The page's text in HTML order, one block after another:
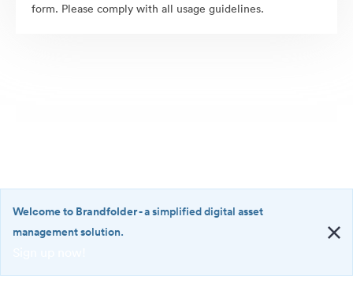
form. Please comply with all usage guidelines.
·
Welcome to Brandfolder- a simplified digital asset
management solution.